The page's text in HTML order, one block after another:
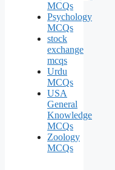
MCQs
Psychology
MCQs
stock
exchange
mcqs
Urdu
MCQs
USA
General
Knowledge
MCQs
Zoology
MCQs